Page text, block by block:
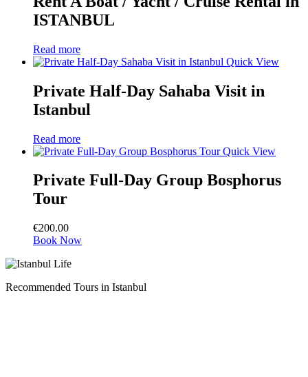
ISTANBUL
Read more
Quick View
Private Half-Day Sahaba Visit in
Istanbul
Read more
Quick View
Private Full-Day Group Bosphorus
Tour
€200.00
Book Now
Recommended Tours in Istanbul